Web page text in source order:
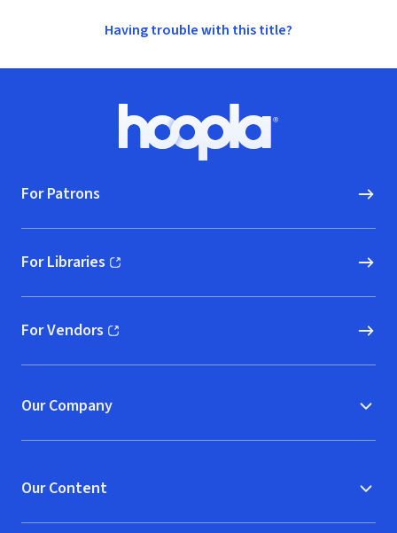
Having trouble with this title?
Hoopla logo, Go to homepage
For Patrons
For Libraries
(opens in new window)
For Vendors
(opens in new window)
Our Company
Our Content